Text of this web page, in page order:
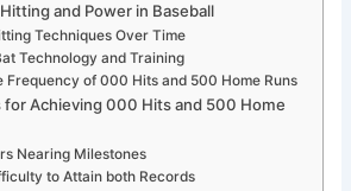
and Power in Baseball
Techniques Over Time
Technology and Training
Frequency of 000 Hits and 500 Home Runs
for Achieving 000 Hits and 500 Home
Nearing Milestones
to Attain both Records